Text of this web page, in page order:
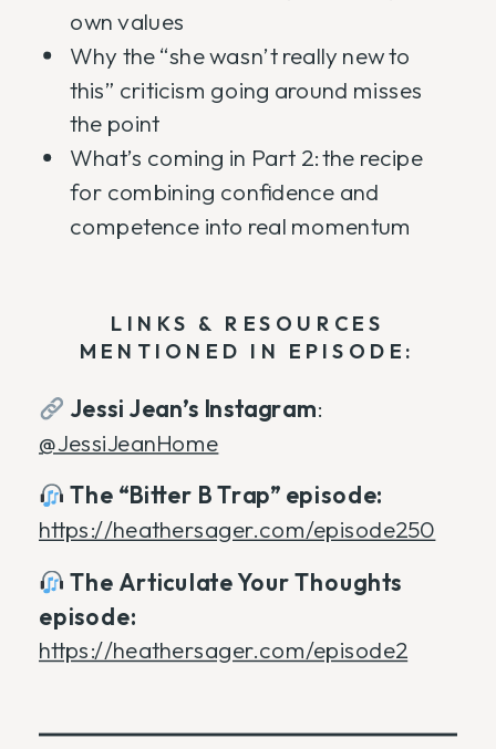
own values
Why the “she wasn’t really new to
this” criticism going around misses
the point
What’s coming in Part 2: the recipe
for combining confidence and
competence into real momentum
LINKS & RESOURCES
MENTIONED IN EPISODE:
Jessi Jean’s Instagram:
@JessiJeanHome
The “Bitter B Trap” episode:
https://heathersager.com/episode250
The Articulate Your Thoughts
episode:
https://heathersager.com/episode2